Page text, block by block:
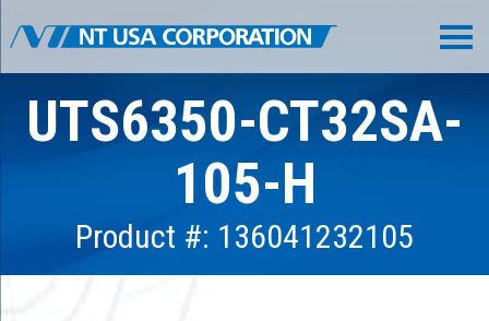
UTS6350-CT32SA-
105-H
Product #: 136041232105